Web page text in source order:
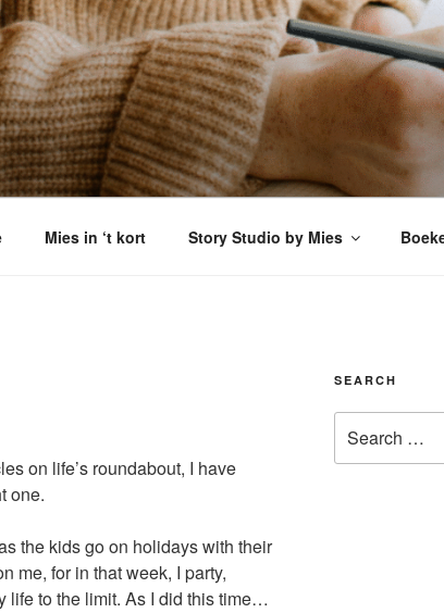
Mies in ‘t kort Story Studio by Mies
on life’s roundabout, I have
one.
the kids go on holidays with their
me, for in that week, I party,
life to the limit. As I did this time…
SEARCH
for: